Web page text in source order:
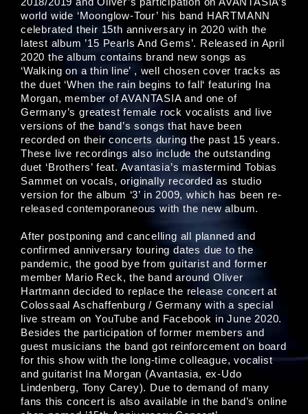
world wide ‘Moonglow-Tour’ his band HARTMANN
celebrated their 15th anniversary in 2020 with the
latest album ’15 Pearls And Gems’. Released in April
2020 the album contains brand new songs as
‘Walking on a thin line’ , well chosen cover tracks as
the duet ‘When the rain begins to fall‘ featuring Ina
Morgan, member of AVANTASIA and one of
Germany’s greatest female rock vocalists and live
versions of the band’s songs that have been
recorded on their concerts during the past 15 years.
These live recordings also include the outstanding
duet ‘Brothers’ feat. Avantasia’s mastermind Tobias
Sammet on vocals, originally recorded as studio
version for the album ‘3’ in 2009, which has been re-
released contemporaneous with the new album.
After postponing and cancelling all planned and
confirmed anniversary touring dates due to the
pandemic, the good bye from guitarist and former
member Mario Reck, the band around Oliver
Hartmann decided to replace the release concert at
Colossaal Aschaffenburg / Germany with a special
live stream on YouTube and Facebook in June 2020.
Besides the participation of former members and
guest musicians the band got reinforcement on board
for this show with the long-time colleague, vocalist
and guitarist Ina Morgan (Avantasia, ex-Udo
Lindenberg, Tony Carey). Due to demand of many
fans this concert is also available in the band’s online